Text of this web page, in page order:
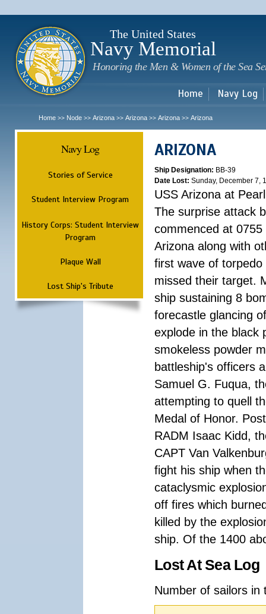
The United States
Navy Memorial
Honoring the Men & Women of the Sea
Home Navy Log
Home >> Node >> Arizona >> Arizona >> Arizona >> Arizona
Navy Log
Stories of Service
Student Interview Program
History Corps: Student Interview
Program
Plaque Wall
Lost Ship's Tribute
ARIZONA
Ship Designation: BB-39
Date Lost: Sunday, December 7,
USS Arizona at
The surprise attack
commenced at
Arizona along with
first wave of
missed their target.
ship sustaining 8
forecastle glancing
explode in the black
smokeless powder
battleship's officers
Samuel G. Fuqua,
attempting to quell
Medal of Honor.
RADM Isaac Kidd,
CAPT Van
fight his ship when
cataclysmic
off fires which
killed by the
ship. Of the 1400
Lost At Sea Log
Number of sailors